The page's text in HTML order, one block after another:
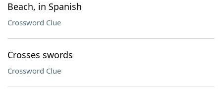
Beach, in Spanish
Crossword Clue
Crosses swords
Crossword Clue